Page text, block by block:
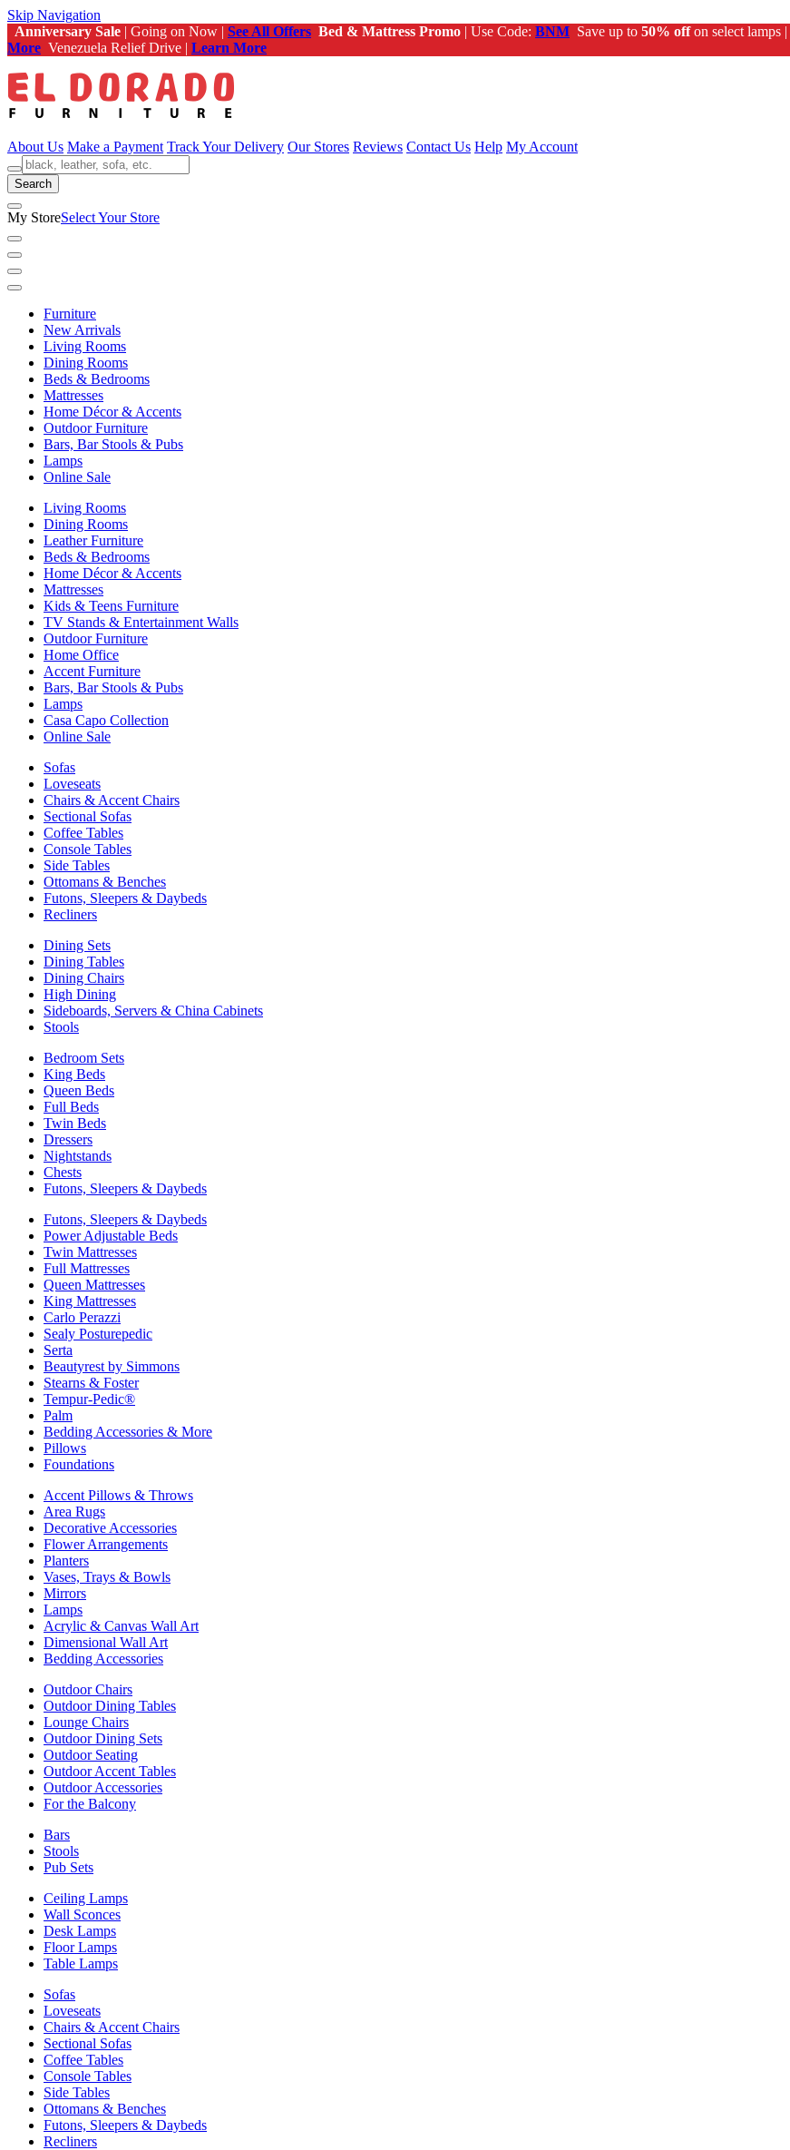
Skip Navigation
Anniversary Sale | Going on Now | See All Offers Bed & Mattress Promo | Use Code: BNM Save up to 50% offon select lamps |
More Venezuela Relief Drive | Learn More
About Us Make a Payment Track Your Delivery Our Stores Reviews Contact Us Help My Account
Search
My StoreSelect Your Store
Furniture
New Arrivals
Living Rooms
Dining Rooms
Beds & Bedrooms
Mattresses
Home Décor & Accents
Outdoor Furniture
Bars, Bar Stools & Pubs
Lamps
Online Sale
Living Rooms
Dining Rooms
Leather Furniture
Beds & Bedrooms
Home Décor & Accents
Mattresses
Kids & Teens Furniture
TV Stands & Entertainment Walls
Outdoor Furniture
Home Office
Accent Furniture
Bars, Bar Stools & Pubs
Lamps
Casa Capo Collection
Online Sale
Sofas
Loveseats
Chairs & Accent Chairs
Sectional Sofas
Coffee Tables
Console Tables
Side Tables
Ottomans & Benches
Futons, Sleepers & Daybeds
Recliners
Dining Sets
Dining Tables
Dining Chairs
High Dining
Sideboards, Servers & China Cabinets
Stools
Bedroom Sets
King Beds
Queen Beds
Full Beds
Twin Beds
Dressers
Nightstands
Chests
Futons, Sleepers & Daybeds
Futons, Sleepers & Daybeds
Power Adjustable Beds
Twin Mattresses
Full Mattresses
Queen Mattresses
King Mattresses
Carlo Perazzi
Sealy Posturepedic
Serta
Beautyrest by Simmons
Stearns & Foster
Tempur-Pedic®
Palm
Bedding Accessories & More
Pillows
Foundations
Accent Pillows & Throws
Area Rugs
Decorative Accessories
Flower Arrangements
Planters
Vases, Trays & Bowls
Mirrors
Lamps
Acrylic & Canvas Wall Art
Dimensional Wall Art
Bedding Accessories
Outdoor Chairs
Outdoor Dining Tables
Lounge Chairs
Outdoor Dining Sets
Outdoor Seating
Outdoor Accent Tables
Outdoor Accessories
For the Balcony
Bars
Stools
Pub Sets
Ceiling Lamps
Wall Sconces
Desk Lamps
Floor Lamps
Table Lamps
Sofas
Loveseats
Chairs & Accent Chairs
Sectional Sofas
Coffee Tables
Console Tables
Side Tables
Ottomans & Benches
Futons, Sleepers & Daybeds
Recliners